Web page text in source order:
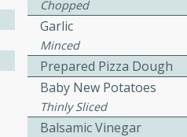
to make. Perfect for a
and
Chopped
Garlic
Minced
Prepared Pizza Dough
Baby New Potatoes
Thinly Sliced
Balsamic Vinegar